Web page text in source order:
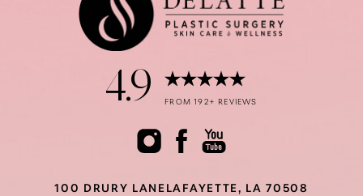
4.9 FROM 192+ REVIEWS
100 DRURY LANE LAFAYETTE, LA 70508
Accessibility
Statement